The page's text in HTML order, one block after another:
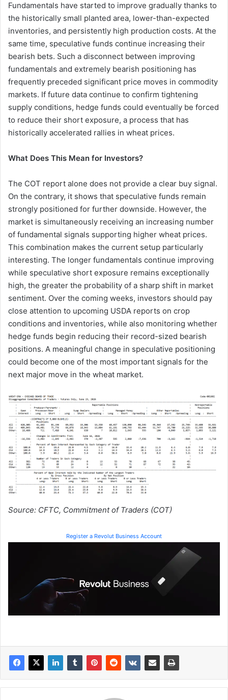
Fundamentals have started to improve gradually thanks to
the historically small planted area, lower-than-expected
inventories, and persistently high production costs. At the
same time, speculative funds continue increasing their
bearish bets. Such a disconnect between improving
fundamentals and extremely bearish positioning has
frequently preceded significant price moves in commodity
markets. If future data continue to confirm tightening
supply conditions, hedge funds could eventually be forced
to reduce their short exposure, a process that has
historically accelerated rallies in wheat prices.
What Does This Mean for Investors?
The COT report alone does not provide a clear buy signal.
On the contrary, it shows that speculative funds remain
strongly positioned for further downside. However, the
market is simultaneously receiving an increasing number
of fundamental signals supporting higher wheat prices.
This combination makes the current setup particularly
interesting. The longer fundamentals continue improving
while speculative short exposure remains exceptionally
high, the greater the probability of a sharp shift in market
sentiment. Over the coming weeks, investors should pay
close attention to upcoming USDA reports on crop
conditions and inventories, while also monitoring whether
hedge funds begin reducing their record-sized bearish
positions. A meaningful change in speculative positioning
could become one of the most important signals for the
next major move in the wheat market.
Source: CFTC, Commitment of Traders (COT)
Register a Revolut Business Account